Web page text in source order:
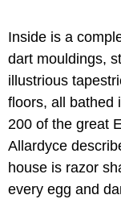
Inside is a
dart mouldings,
illustrious
floors, all bathed
200 of the great
Allardyce
house is razor
every egg and